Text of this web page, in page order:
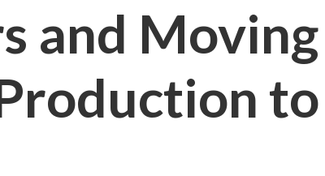
and Moving
to